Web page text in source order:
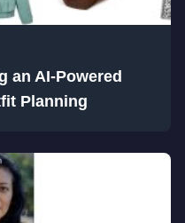
an AI-Powered
Planning